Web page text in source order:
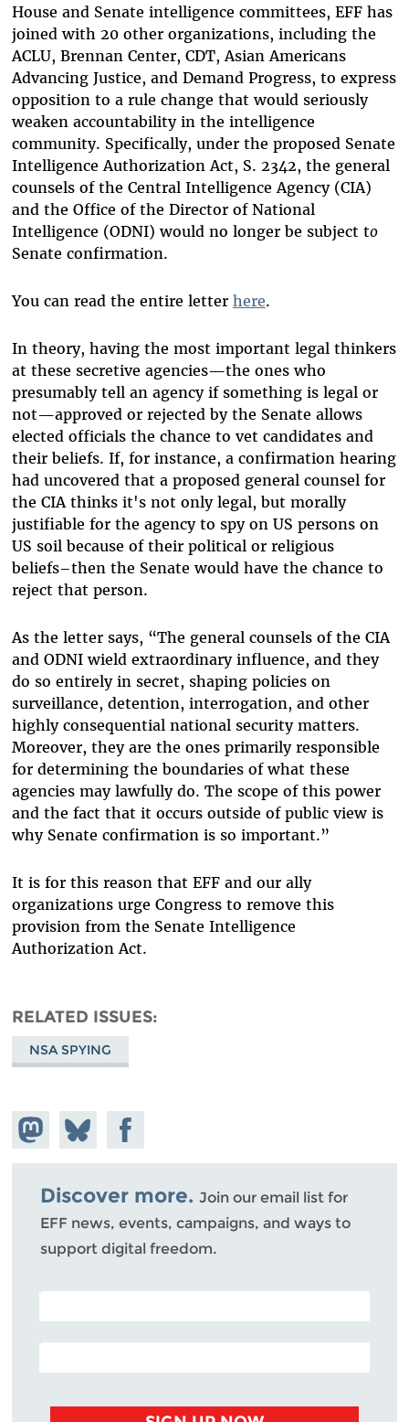
House and Senate intelligence committees, EFF has
joined with 20 other organizations, including the
ACLU, Brennan Center, CDT, Asian Americans
Advancing Justice, and Demand Progress, to express
opposition to a rule change that would seriously
weaken accountability in the intelligence
community. Specifically, under the proposed Senate
Intelligence Authorization Act, S. 2342, the general
counsels of the Central Intelligence Agency (CIA)
and the Office of the Director of National
Intelligence (ODNI) would no longer be subject to
Senate confirmation.
You can read the entire letter here.
In theory, having the most important legal thinkers
at these secretive agencies—the ones who
presumably tell an agency if something is legal or
not—approved or rejected by the Senate allows
elected officials the chance to vet candidates and
their beliefs. If, for instance, a confirmation hearing
had uncovered that a proposed general counsel for
the CIA thinks it's not only legal, but morally
justifiable for the agency to spy on US persons on
US soil because of their political or religious
beliefs–then the Senate would have the chance to
reject that person.
As the letter says, “The general counsels of the CIA
and ODNI wield extraordinary influence, and they
do so entirely in secret, shaping policies on
surveillance, detention, interrogation, and other
highly consequential national security matters.
Moreover, they are the ones primarily responsible
for determining the boundaries of what these
agencies may lawfully do. The scope of this power
and the fact that it occurs outside of public view is
why Senate confirmation is so important.”
It is for this reason that EFF and our ally
organizations urge Congress to remove this
provision from the Senate Intelligence
Authorization Act.
RELATED ISSUES
NSA SPYING
Share on
Mastodon
Share
on
Bluesky
Share on
Facebook
Discover more. Join our email list for
EFF news, events, campaigns, and ways to
support digital freedom.
POSTAL CODE (OPTIONAL)
EMAIL ADDRESS